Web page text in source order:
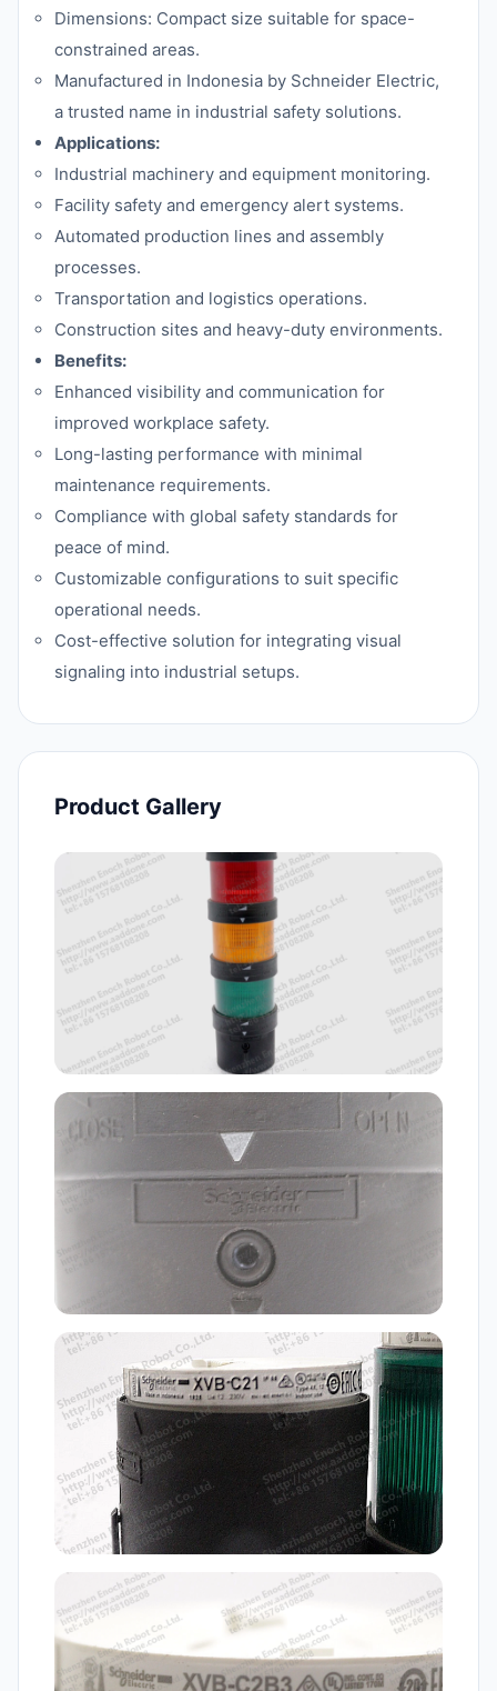
Dimensions: Compact size suitable for space-
constrained areas.
Manufactured in Indonesia by Schneider Electric,
a trusted name in industrial safety solutions.
Applications:
Industrial machinery and equipment monitoring.
Facility safety and emergency alert systems.
Automated production lines and assembly
processes.
Transportation and logistics operations.
Construction sites and heavy-duty environments.
Benefits:
Enhanced visibility and communication for
improved workplace safety.
Long-lasting performance with minimal
maintenance requirements.
Compliance with global safety standards for
peace of mind.
Customizable configurations to suit specific
operational needs.
Cost-effective solution for integrating visual
signaling into industrial setups.
Product Gallery